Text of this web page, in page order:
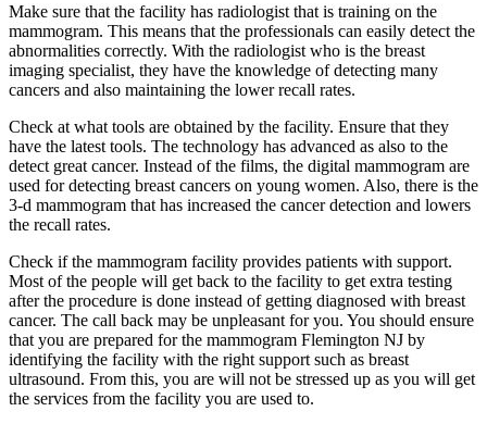
Make sure that the facility has radiologist that is training on the
mammogram. This means that the professionals can easily detect the
abnormalities correctly. With the radiologist who is the breast
imaging specialist, they have the knowledge of detecting many
cancers and also maintaining the lower recall rates.
Check at what tools are obtained by the facility. Ensure that they
have the latest tools. The technology has advanced as also to the
detect great cancer. Instead of the films, the digital mammogram are
used for detecting breast cancers on young women. Also, there is the
3-d mammogram that has increased the cancer detection and lowers
the recall rates.
Check if the mammogram facility provides patients with support.
Most of the people will get back to the facility to get extra testing
after the procedure is done instead of getting diagnosed with breast
cancer. The call back may be unpleasant for you. You should ensure
that you are prepared for the mammogram Flemington NJ by
identifying the facility with the right support such as breast
ultrasound. From this, you are will not be stressed up as you will get
the services from the facility you are used to.